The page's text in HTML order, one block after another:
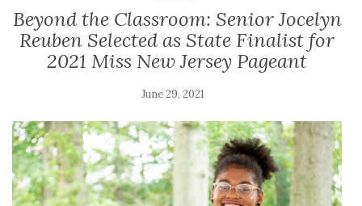
Beyond the Classroom: Senior Jocelyn
Reuben Selected as State Finalist for
2021 Miss New Jersey Pageant
June 29, 2021